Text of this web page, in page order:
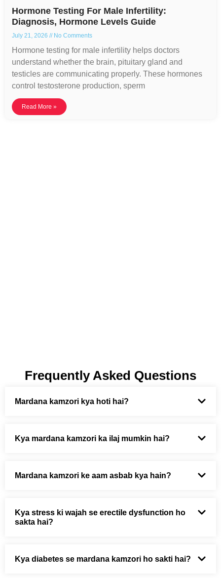
Hormone Testing For Male Infertility:
Diagnosis, Hormone Levels Guide
July 21, 2026 No Comments
Hormone testing for male infertility helps doctors
understand whether the brain, pituitary gland and
testicles are communicating properly. These hormones
control testosterone production, sperm
Read More »
Frequently Asked Questions
Mardana kamzori kya hoti hai?
Kya mardana kamzori ka ilaj mumkin hai?
Mardana kamzori ke aam asbab kya hain?
Kya stress ki wajah se erectile dysfunction ho
sakta hai?
Kya diabetes se mardana kamzori ho sakti hai?